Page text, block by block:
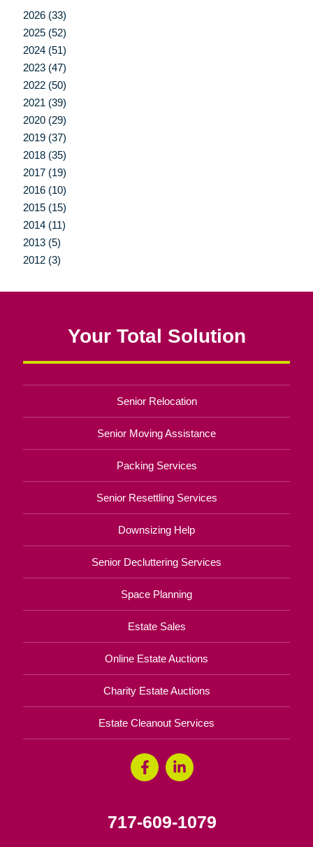
2026 (33)
2025 (52)
2024 (51)
2023 (47)
2022 (50)
2021 (39)
2020 (29)
2019 (37)
2018 (35)
2017 (19)
2016 (10)
2015 (15)
2014 (11)
2013 (5)
2012 (3)
Your Total Solution
Senior Relocation
Senior Moving Assistance
Packing Services
Senior Resettling Services
Downsizing Help
Senior Decluttering Services
Space Planning
Estate Sales
Online Estate Auctions
Charity Estate Auctions
Estate Cleanout Services
717-609-1079